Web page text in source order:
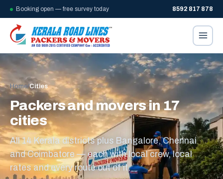
Booking open — free survey today 8592 817 878
Home/Cities
Packers and movers in 17
cities
All 14 Kerala districts plus Bangalore, Chennai
and Coimbatore — each with local crew, local
rates and every route out of it.